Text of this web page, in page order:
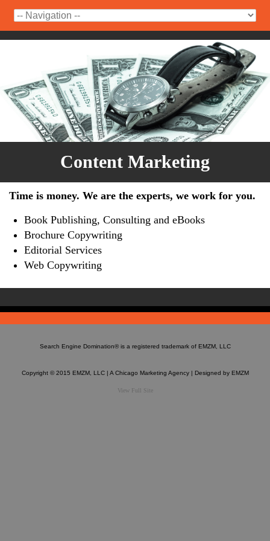
Content Marketing
Time is money. We are the experts, we work for you.
Book Publishing, Consulting and eBooks
Brochure Copywriting
Editorial Services
Web Copywriting
Search Engine Domination®is a registered trademark of EMZM, LLC
Copyright © 2015 EMZM, LLC | A Chicago Marketing Agency | Designed by EMZM
View Full Site